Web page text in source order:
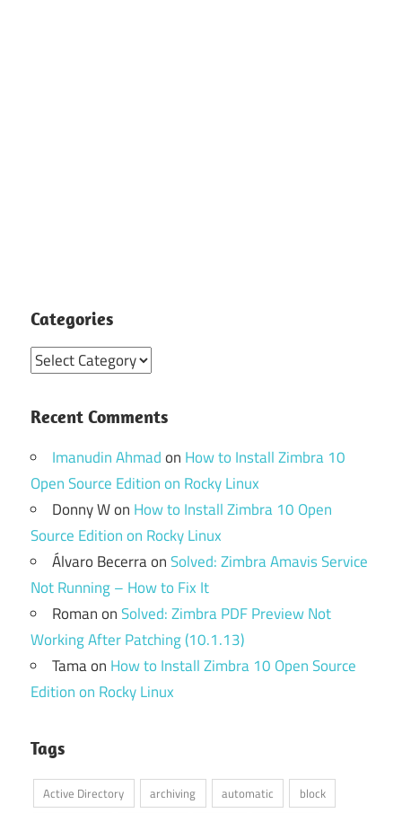
Categories
Categories
Recent Comments
Imanudin Ahmadon How to Install Zimbra 10
Open Source Edition on Rocky Linux
Donny Won How to Install Zimbra 10 Open
Source Edition on Rocky Linux
Álvaro BecerraonSolved: Zimbra Amavis Service
Not Running – How to Fix It
RomanonSolved: Zimbra PDF Preview Not
Working After Patching (10.1.13)
Tamaon How to Install Zimbra 10 Open Source
Edition on Rocky Linux
Tags
Active Directory archiving automatic
block